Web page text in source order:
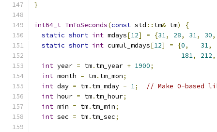
}
int64_t TmToSeconds(const std :: tm& tm)
{
static short int mdays[12] = {31, 28, 31, 30,
static short int cumul_mdays[12] = {0, 31,
181, 212,
int year = tm. tm_year + 1900;
int month = tm. tm_mon;
int day = tm. tm_mday - 1;
// Make 0-based
int hour = tm. tm_hour;
int min = tm. tm_min;
int sec = tm. tm_sec;